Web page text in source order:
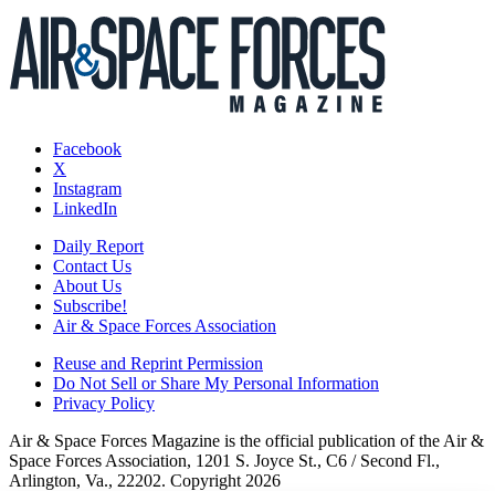
Facebook
X
Instagram
LinkedIn
Daily Report
Contact Us
About Us
Subscribe!
Air & Space Forces Association
Reuse and Reprint Permission
Do Not Sell or Share My Personal Information
Privacy Policy
Air & Space Forces Magazine is the official publication of the Air &
Space Forces Association, 1201 S. Joyce St., C6 / Second Fl.,
Arlington, Va., 22202. Copyright 2026